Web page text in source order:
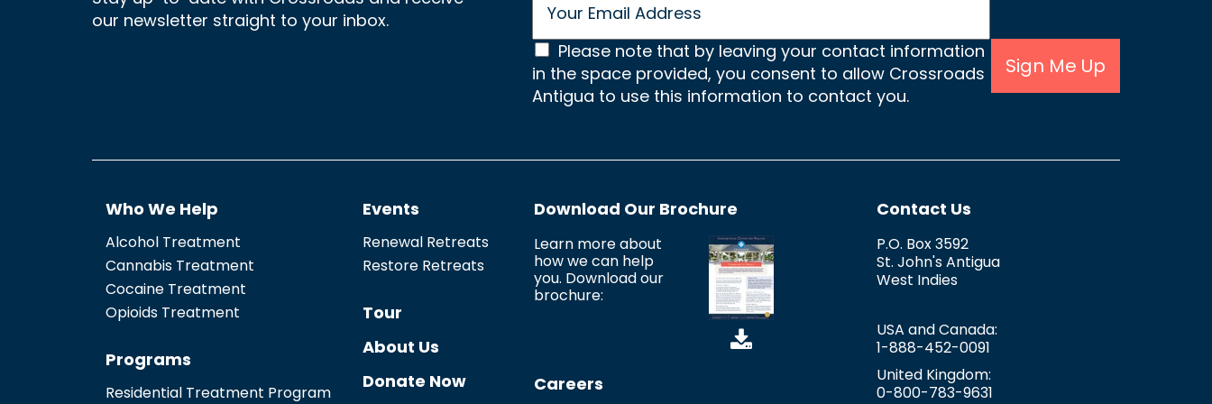
our newsletter straight to your inbox.
l
*
C
o
n
e
t
*
Please note that by leaving your contact information
in the space provided, you consent to allow Crossroads
Antigua to use this information to contact you.
Sign Me Up
Who We Help
Alcohol Treatment
Cannabis Treatment
Cocaine Treatment
Opioids Treatment
Programs
Residential Treatment Program
Events
Renewal Retreats
Restore Retreats
Tour
About Us
Donate Now
Download Our Brochure
Learn more about
how we can help
you. Download our
brochure:
Careers
Contact Us
P.O. Box 3592
St. John'sAntigua
West Indies
USA and Canada:
1-888-452-0091
United Kingdom:
0-800-783-9631